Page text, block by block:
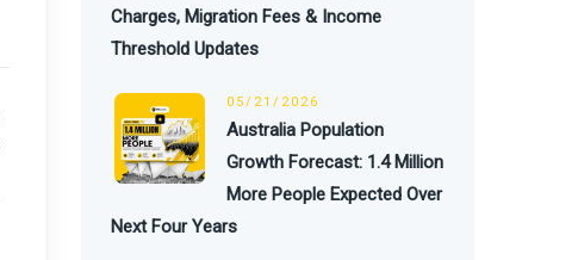
Charges, Migration Fees & Income
Threshold Updates
05/21/2026
Australia Population
Growth Forecast: 1.4 Million
More People Expected Over
Next Four Years